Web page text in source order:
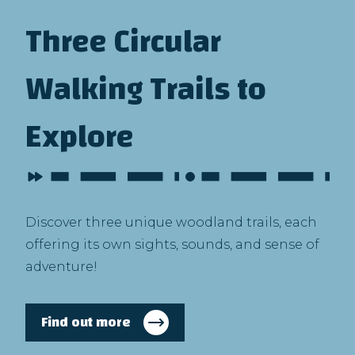
Three Circular
Walking Trails to
Explore
Discover three unique woodland trails, each
offering its own sights, sounds, and sense of
adventure!
Find out more